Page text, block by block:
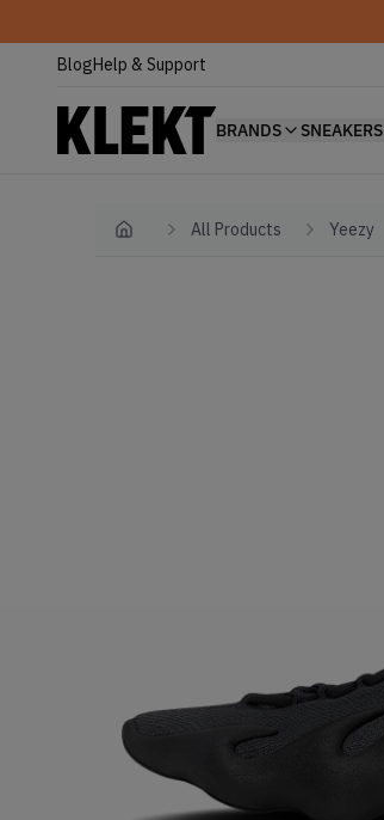
BlogHelp & Support
BRANDS SNEAKERS
Home All Products Yeezy